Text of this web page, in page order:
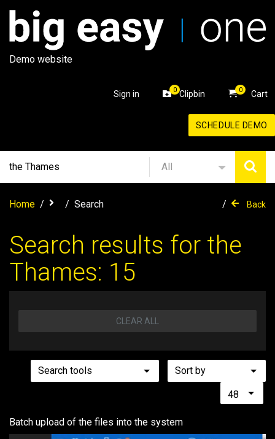
Demo website
Sign in 0 Clipbin 0 Cart
SCHEDULE DEMO
All
Home Search Back
Search results for the
Thames: 15
CLEAR ALL
Search tools Sort by
48
Batch upload of the files into the system